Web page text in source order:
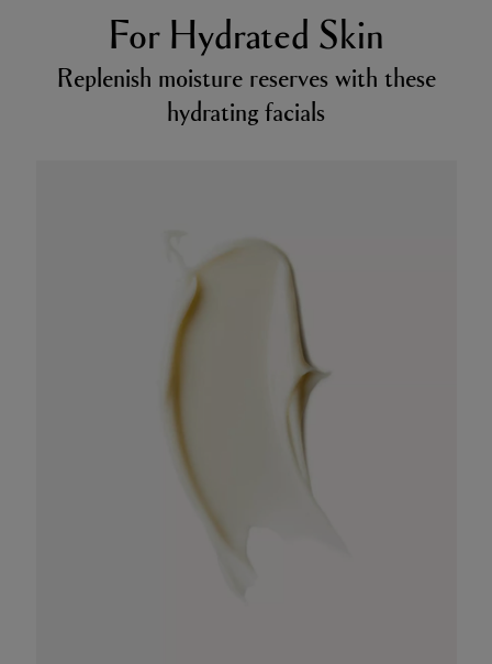
For Hydrated Skin
Replenish moisture reserves with these
hydrating facials